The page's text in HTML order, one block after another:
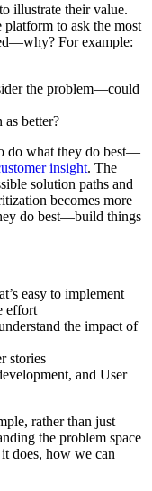
illustrate their value.
to ask the most
For example:
the problem—could
better?
do what they do best—
insight. The
solution paths and
becomes more
do best—build things
easy to implement
effort
the impact of
stories
and User
rather than just
the problem space
does, how we can